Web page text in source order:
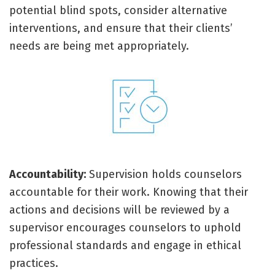
potential blind spots, consider alternative
interventions, and ensure that their clients’
needs are being met appropriately.
Accountability: Supervision holds counselors
accountable for their work. Knowing that their
actions and decisions will be reviewed by a
supervisor encourages counselors to uphold
professional standards and engage in ethical
practices.